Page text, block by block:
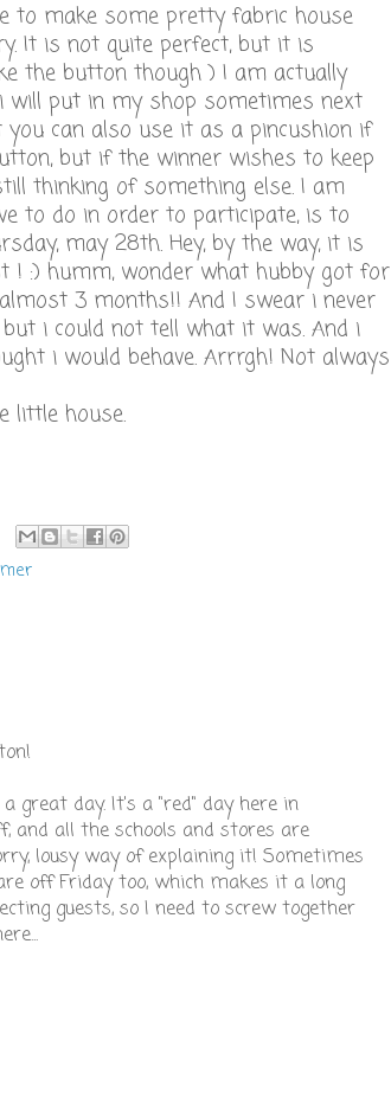
to make some pretty fabric house
It is not quite perfect, but it is
the button though ) I am actually
put in my shop sometimes next
you can also use it as a pincushion if
but if the winner wishes to keep
thinking of something else. I am
to do in order to participate, is to
may 28th. Hey, by the way, it is
! :) humm, wonder what hubby got for
3 months!! And I swear i never
but i could not tell what it was. And i
i would behave. Arrrgh! Not always
little house.
great day. It's a "red" day here in
and all the schools and stores are
lousy way of explaining it! Sometimes
off Friday too, which makes it a long
guests, so I need to screw together